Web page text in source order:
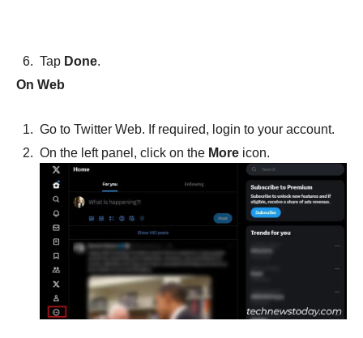
Tap Done.
On Web
Go to Twitter Web. If required, login to your account.
On the left panel, click on the More icon.